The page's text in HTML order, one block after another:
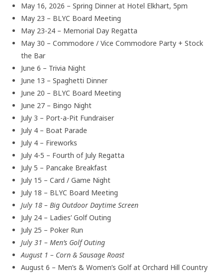
May 16, 2026 – Spring Dinner at Hotel Elkhart, 5pm
May 23 – BLYC Board Meeting
May 23-24 – Memorial Day Regatta
May 30 – Commodore / Vice Commodore Party + Stock
the Bar
June 6 – Trivia Night
June 13 – Spaghetti Dinner
June 20 – BLYC Board Meeting
June 27 – Bingo Night
July 3 – Port-a-Pit Fundraiser
July 4 – Boat Parade
July 4 – Fireworks
July 4-5 – Fourth of July Regatta
July 5 – Pancake Breakfast
July 15 – Card / Game Night
July 18 – BLYC Board Meeting
July 18 – Big Outdoor Daytime Screen
July 24 – Ladies’ Golf Outing
July 25 – Poker Run
July 31 – Men’s Golf Outing
August 1 – Corn & Sausage Roast
August 6 – Men’s & Women’s Golf at Orchard Hill Country